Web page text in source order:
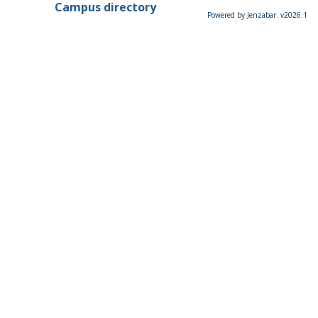
Campus directory Powered by Jenzabar. v2026.1